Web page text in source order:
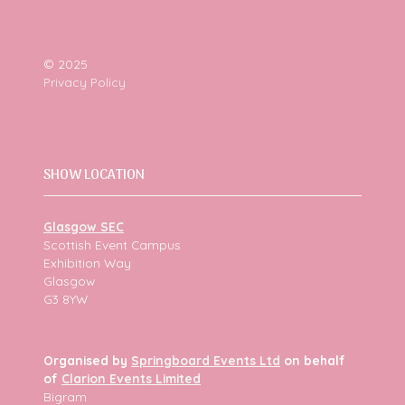
© 2025
Privacy Policy
SHOW LOCATION
Glasgow SEC
Scottish Event Campus
Exhibition Way
Glasgow
G3 8YW
Organised by Springboard Events Ltd on behalf
of Clarion Events Limited
Bigram